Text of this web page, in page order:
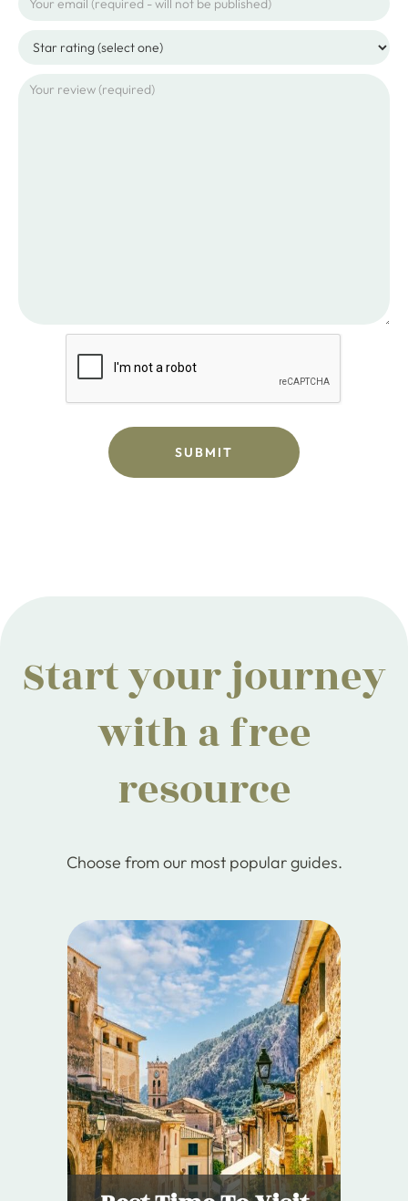
Start your journey
with a free
resource
Choose from our most popular guides.